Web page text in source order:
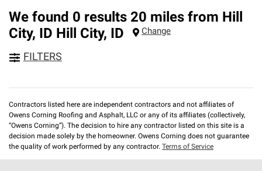
We found 0 results 20 miles from Hill
City, ID Hill City, ID Change
FILTERS
Contractors listed here are independent contractors and not affiliates of
Owens Corning Roofing and Asphalt, LLC or any of its affiliates (collectively,
“Owens Corning”). The decision to hire any contractor listed on this site is a
decision made solely by the homeowner. Owens Corning does not guarantee
the quality of work performed by any contractor. Terms of Service